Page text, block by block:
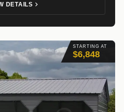
DETAILS
STARTING AT
$6,848